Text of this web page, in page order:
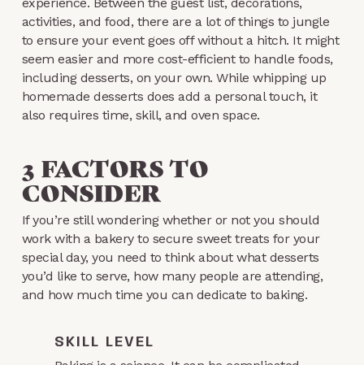
activities, and food, there are a lot of things to jungle
to ensure your event goes off without a hitch. It might
seem easier and more cost-efficient to handle foods,
including desserts, on your own. While whipping up
homemade desserts does add a personal touch, it
also requires time, skill, and oven space.
3 FACTORS TO
CONSIDER
If you’re still wondering whether or not you should
work with a bakery to secure sweet treats for your
special day, you need to think about what desserts
you’d like to serve, how many people are attending,
and how much time you can dedicate to baking.
SKILL LEVEL